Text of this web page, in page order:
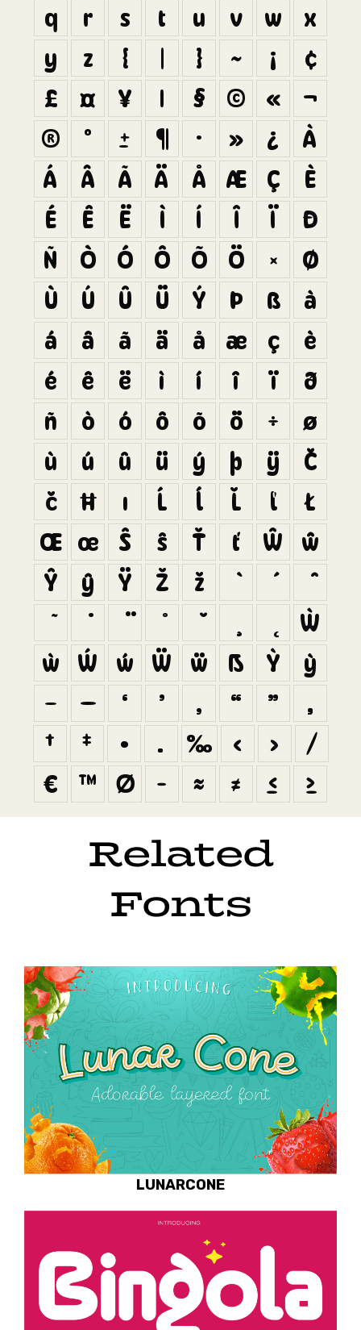
q
r s t u v w
x
y
z { | } ~ ¡
¢
£
¤ ¥ ¦ § © «
¬
®
° ± ¶ · » ¿
À
Á
Â Ã Ä Å Æ Ç
È
É
Ê Ë Ì Í Î Ï
Ð
Ñ
Ò Ó Ô Õ Ö ×
Ø
Ù
Ú Û Ü Ý Þ ß
à
á
â ã ä å æ ç
è
é
ê ë ì í î ï
ð
ñ
ò ó ô õ ö ÷
ø
ù
ú û ü ý þ ÿ
Č
č
Ħ ı Ĺ ĺ Ľ ľ
Ł
Œ œ Š š Ť ť Ŵ
ŵ
Ŷ
ŷ Ÿ Ž
ž
Ẁ
ẁ
Ẃ ẃ Ẅ ẅ ẞ Ỳ
ỳ
–
— ‘ ’ ‚ “ ”
„
†
‡ • … ‰ ‹ ›
⁄
€
™ ∅ − ≈ ≠ ≤ ≥
Related
Fonts
LUNARCONE